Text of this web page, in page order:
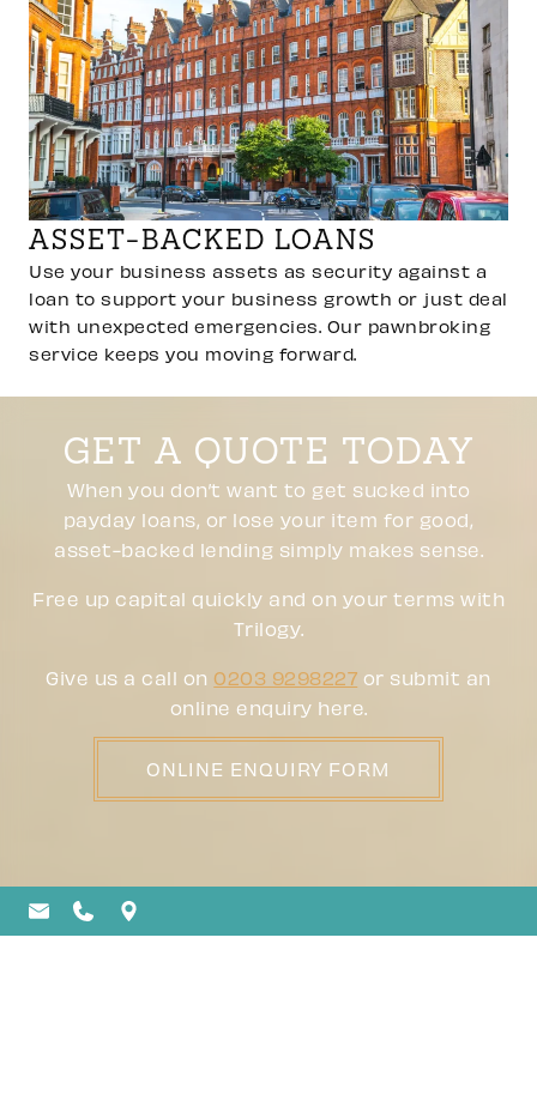
ASSET-BACKED LOANS
Use your business assets as security against a
loan to support your business growth or just deal
with unexpected emergencies. Our pawnbroking
service keeps you moving forward.
GET A QUOTE TODAY
When you don’t want to get sucked into
payday loans, or lose your item for good,
asset-backed lending simply makes sense.
Free up capital quickly and on your terms with
Trilogy.
Give us a call on 0203 9298227 or submit an
online enquiry here.
ONLINE ENQUIRY FORM